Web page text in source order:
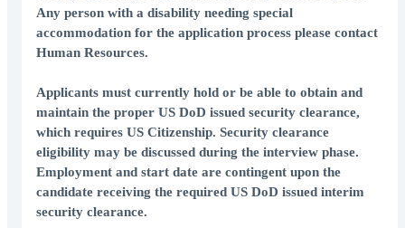
Any person with a disability needing special
accommodation for the application process please contact
Human Resources.
Applicants must currently hold or be able to obtain and
maintain the proper US DoD issued security clearance,
which requires US Citizenship. Security clearance
eligibility may be discussed during the interview phase.
Employment and start date are contingent upon the
candidate receiving the required US DoD issued interim
security clearance.